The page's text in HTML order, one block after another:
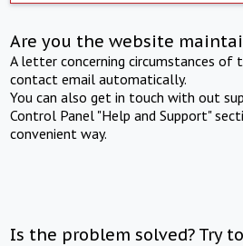
Are you the website
A letter concerning circumstances of
contact email automatically.
You can also get in touch with out
Control Panel "Help and Support"
convenient way.
Is the problem solved? Try